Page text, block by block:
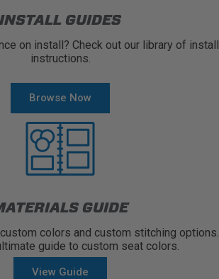
INSTALL GUIDES
on install? Check out our library of install
instructions.
Browse Now
GUIDE
colors and custom stitching options.
guide to custom seat colors.
View Guide